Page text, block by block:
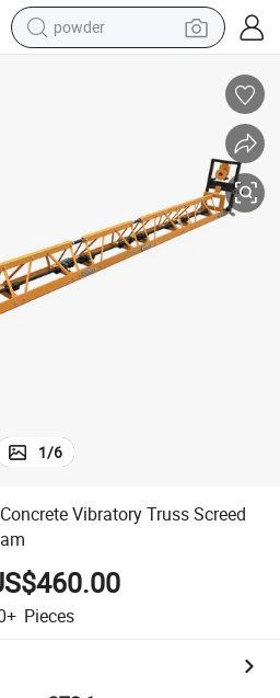
powder
electric car
running shoe
shoulder bag
wheel loader
1/6
Vibratory Truss Screed
Pieces